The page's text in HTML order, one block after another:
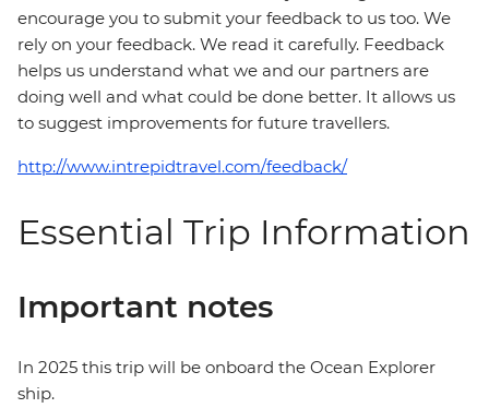
encourage you to submit your feedback to us too. We
rely on your feedback. We read it carefully. Feedback
helps us understand what we and our partners are
doing well and what could be done better. It allows us
to suggest improvements for future travellers.
http://www.intrepidtravel.com/feedback/
Essential Trip Information
Important notes
In 2025 this trip will be onboard the Ocean Explorer
ship.